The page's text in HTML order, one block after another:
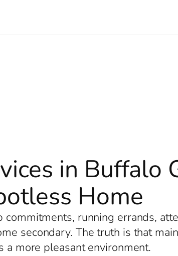
in Buffalo
Home
running errands,
secondary. The truth is that
a more pleasant environment.